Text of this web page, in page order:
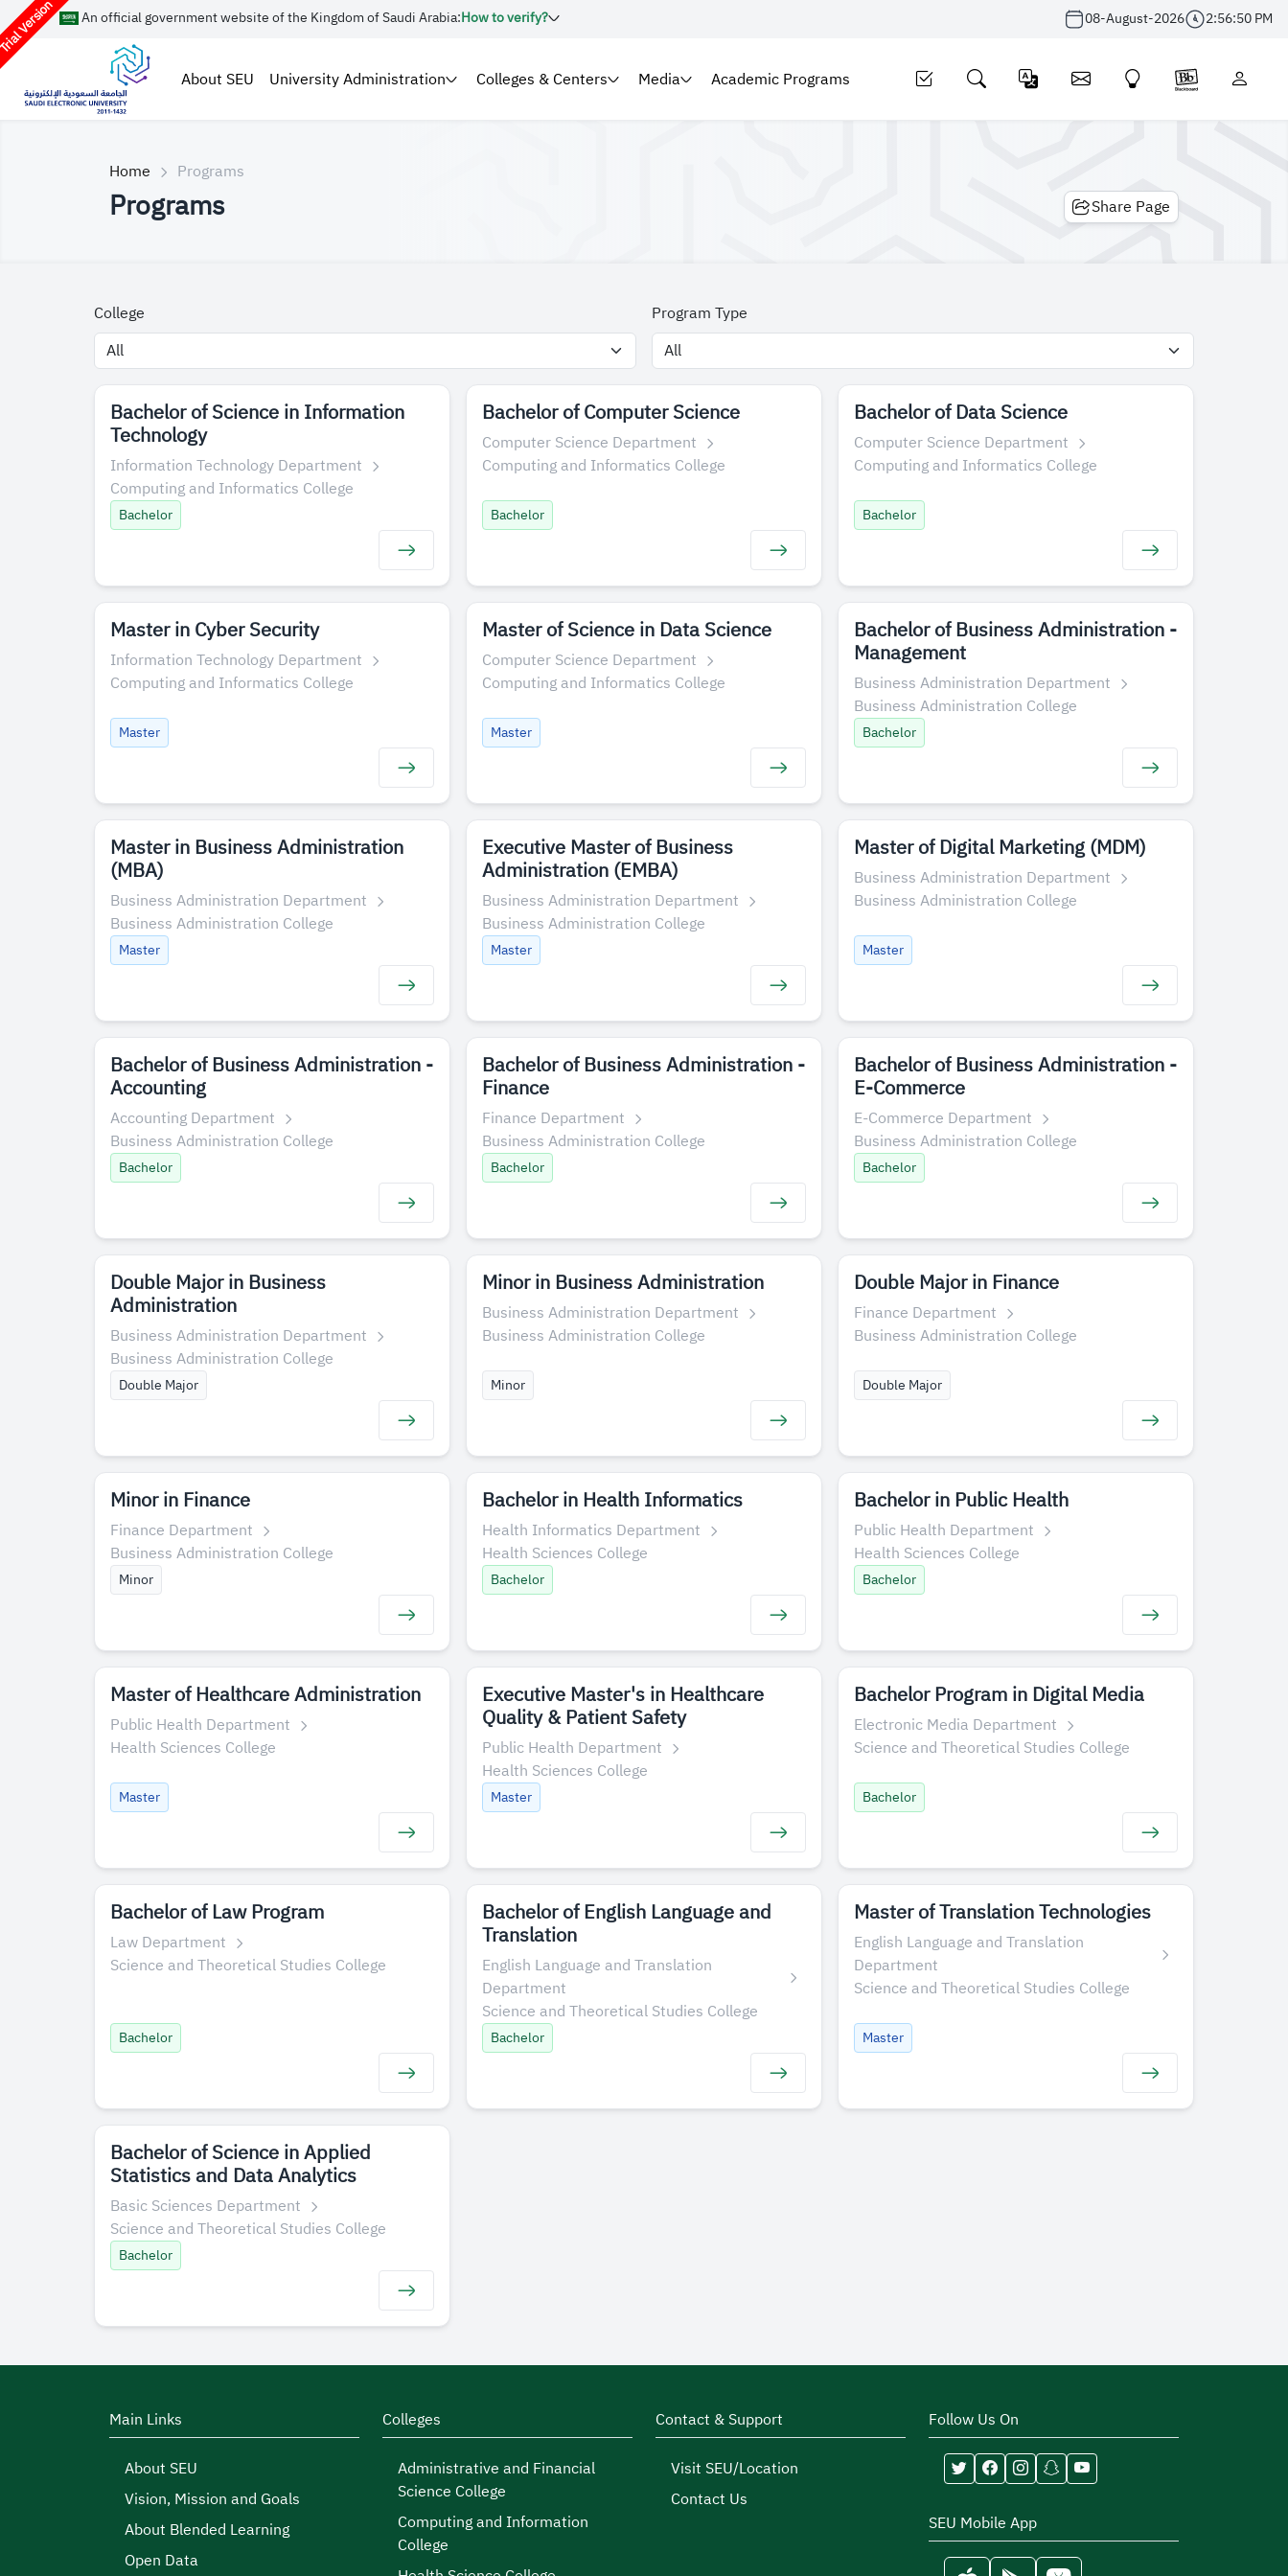
Version An official government website of the Kingdom of Saudi Arabia:How to verify? 08-August-2026 2:56:50 PM
About SEU University Administration Colleges & Centers Media Academic Programs
Home Programs
Programs Share Page
College Program Type
​Bachelor of Science in Information
Technology
Information Technology Department
Computing and Informatics College
Bachelor
Bachelor of Computer Science
Computer Science Department
Computing and Informatics College
Bachelor
Bachelor of Data Science
Computer Science Department
Computing and Informatics College
Bachelor
Master in Cyber S​ecurity
Information Technology Department
Computing and Informatics College
Master
Master of Science in Data Science
Computer Science Department
Computing and Informatics College
Master
Bachelor of Business Administration -
Management
Business Administration Department
Business Administration College
Bachelor
​​Master in Business Administration
(MBA)
Business Administration Department
Business Administration College
Master
Executive Master of Business
Administration (EMBA)
Business Administration Department
Business Administration College
Master
​​Master of Digital Marketing (MDM)
Business Administration Department
Business Administration College
Master
Bachelor of Business Administration -
Accounting
Accounting Department
Business Administration College
Bachelor
Bachelor of Business Administration -
Finance
Finance Department
Business Administration College
Bachelor
Bachelor of Business Administration -
E-Commerce
E-Commerce Department
Business Administration College
Bachelor
Double Major in Business
Administration
Business Administration Department
Business Administration College
Double Major
Minor in Business Administration
Business Administration Department
Business Administration College
Minor
Double Major in Finance
Finance Department
Business Administration College
Double Major
Minor in Finance
Finance Department
Business Administration College
Minor
Bachelor in Health Informatics
Health Informatics Department
Health Sciences College
Bachelor
Bachelor in Public Health
Public Health Department
Health Sciences College
Bachelor
Master of Healthcare Administration
Public Health Department
Health Sciences College
Master
Executive Master's in Healthcare
Quality & Patient Safety
Public Health Department
Health Sciences College
Master
Bachelor Program in Digital Media
Electronic Media Department
Science and Theoretical Studies College
Bachelor
Bachelor of Law Program
Law Department
Science and Theoretical Studies College
Bachelor
Bachelor of English Language and
Translation
English Language and Translation
Department
Science and Theoretical Studies College
Bachelor
Master of Translation Technologies
English Language and Translation
Department
Science and Theoretical Studies College
Master
Bachelor of Science in Applied
Statistics and Data Analytics
Basic Sciences Department
Science and Theoretical Studies College
Bachelor
Main Links
About SEU
Vision, Mission and Goals
About Blended Learning
Open Data
Colleges
Administrative and Financial
Science College
Computing and Information
College
Contact & Support
Visit SEU/Location
Contact Us
Follow Us On
SEU Mobile App